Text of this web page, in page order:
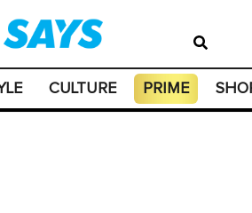
CULTURE PRIME